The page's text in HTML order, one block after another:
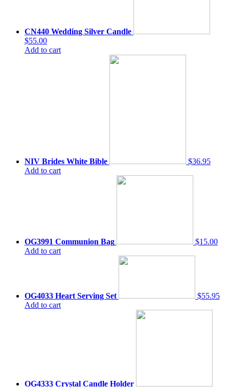
CN440 Wedding Silver Candle
$55.00
Add to cart
NIV Brides White Bible
$36.95
Add to cart
OG3991 Communion Bag
$15.00
Add to cart
OG4033 Heart Serving Set
$55.95
Add to cart
OG4333 Crystal Candle Holder